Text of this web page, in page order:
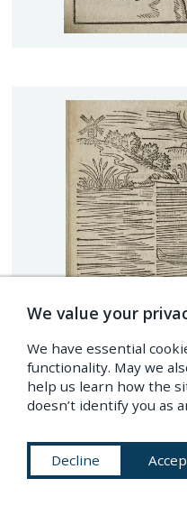
We value your
We have essential
functionality. May we
help us learn how the
doesn’t identify you as
Decline